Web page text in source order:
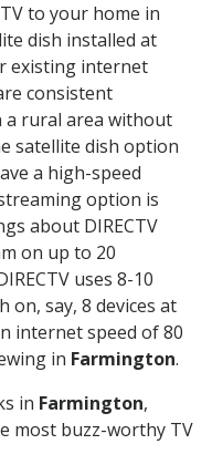
to your home in
dish installed at
existing internet
consistent
a rural area without
satellite dish option
a high-speed
option is
about DIRECTV
on up to 20
uses 8-10
on, say, 8 devices at
internet speed of 80
in Farmington.
in Farmington,
most buzz-worthy TV